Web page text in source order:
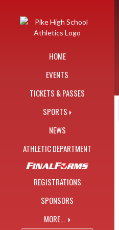
HOME
EVENTS
TICKETS & PASSES
SPORTS
NEWS
ATHLETIC DEPARTMENT
REGISTRATIONS
SPONSORS
MORE...